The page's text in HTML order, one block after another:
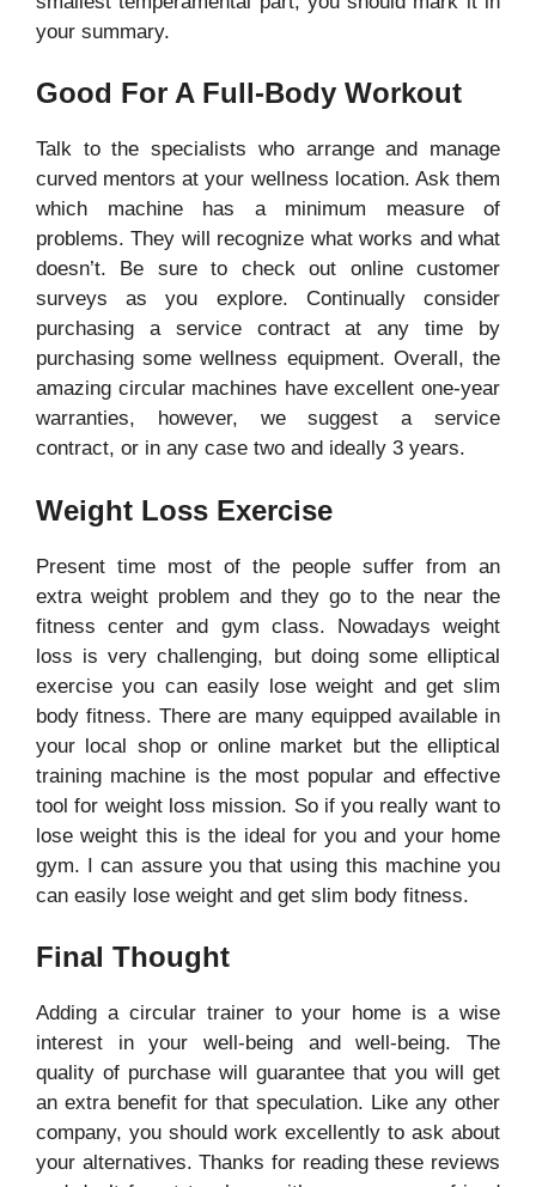
your summary.
Good For A Full-Body Workout
Talk to the specialists who arrange and manage
curved mentors at your wellness location. Ask them
which machine has a minimum measure of
problems. They will recognize what works and what
doesn’t. Be sure to check out online customer
surveys as you explore. Continually consider
purchasing a service contract at any time by
purchasing some wellness equipment. Overall, the
amazing circular machines have excellent one-year
warranties, however, we suggest a service
contract, or in any case two and ideally 3 years.
Weight Loss Exercise
Present time most of the people suffer from an
extra weight problem and they go to the near the
fitness center and gym class. Nowadays weight
loss is very challenging, but doing some elliptical
exercise you can easily lose weight and get slim
body fitness. There are many equipped available in
your local shop or online market but the elliptical
training machine is the most popular and effective
tool for weight loss mission. So if you really want to
lose weight this is the ideal for you and your home
gym. I can assure you that using this machine you
can easily lose weight and get slim body fitness.
Final Thought
Adding a circular trainer to your home is a wise
interest in your well-being and well-being. The
quality of purchase will guarantee that you will get
an extra benefit for that speculation. Like any other
company, you should work excellently to ask about
your alternatives. Thanks for reading these reviews